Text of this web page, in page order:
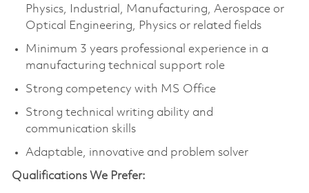
Physics, Industrial, Manufacturing, Aerospace or
Optical Engineering, Physics or related fields
Minimum 3 years professional experience in a
manufacturing technical support role
Strong competency with MS Office
Strong technical writing ability and
communication skills
Adaptable, innovative and problem solver
Qualifications We Prefer: